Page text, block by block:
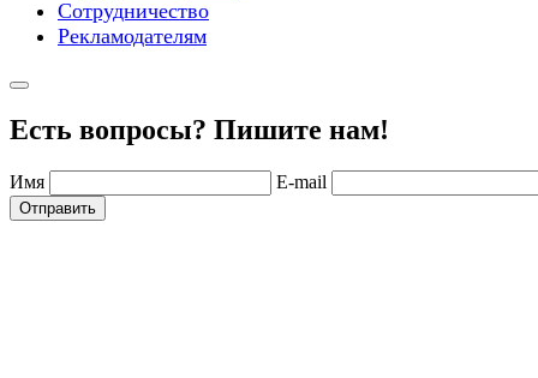
Сотрудничество
Рекламодателям
Есть вопросы? Пишите нам!
Имя E-mail